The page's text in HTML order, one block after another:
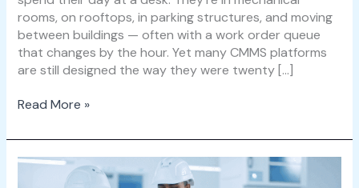
rooms, on rooftops, in parking structures, and moving
between buildings — often with a work order queue
that changes by the hour. Yet many CMMS platforms
are still designed the way they were twenty […]
Read More »
The